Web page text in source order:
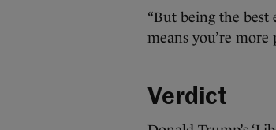
“But being the best
means you’re
Verdict